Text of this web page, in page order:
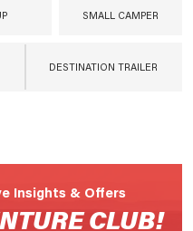
SMALL CAMPER
DESTINATION TRAILER
Insights & Offers
CLUB!